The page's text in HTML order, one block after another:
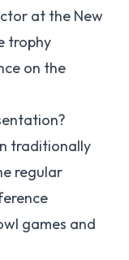
at the New
trophy
on the
traditionally
regular
games and